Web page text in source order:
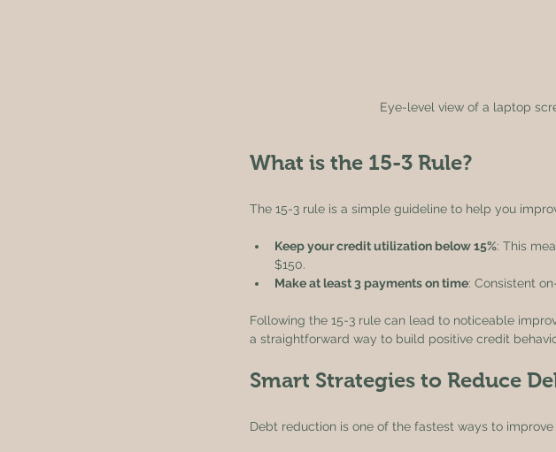
Eye-level view of a laptop
What is the 15-3 Rule?
The 15-3 rule is a simple guideline to help you
Keep your credit utilization below 15%: This
$150.
Make at least 3 payments on time: Consistent
Following the 15-3 rule can lead to noticeable
a straightforward way to build positive credit
Smart Strategies to Reduce
Debt reduction is one of the fastest ways to